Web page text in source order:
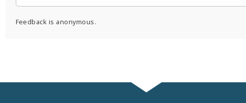
Feedback is anonymous.